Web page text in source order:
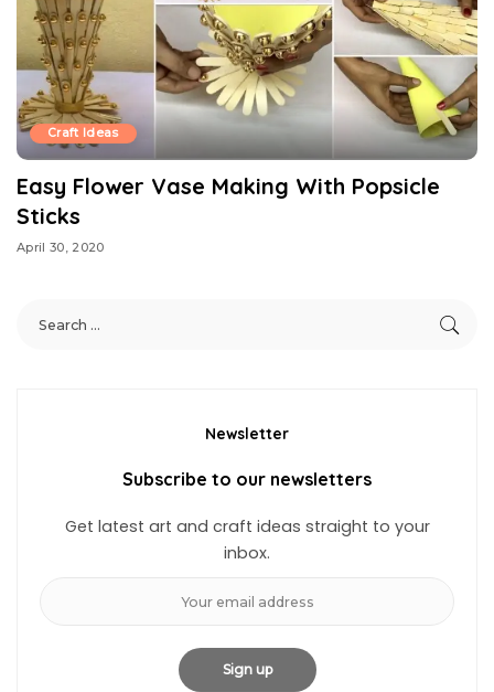
Craft Ideas
Easy Flower Vase Making With Popsicle
Sticks
April 30, 2020
Newsletter
Subscribe to our newsletters
Get latest art and craft ideas straight to your
inbox.